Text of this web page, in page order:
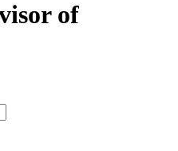
of
type